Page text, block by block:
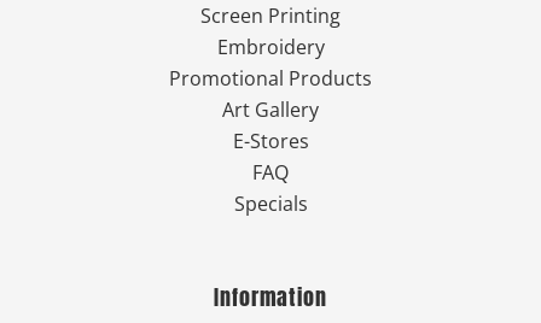
Screen Printing
Embroidery
Promotional Products
Art Gallery
E-Stores
FAQ
Specials
Information